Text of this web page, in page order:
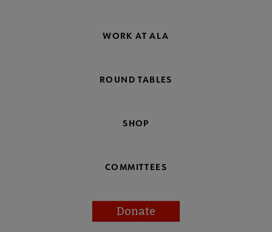
WORK AT ALA
ROUND TABLES
SHOP
COMMITTEES
Donate